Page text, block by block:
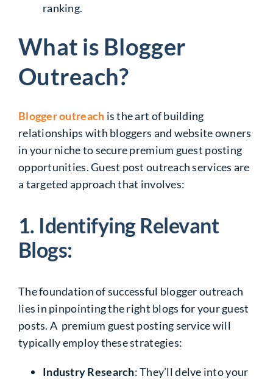
ranking.
What is Blogger
Outreach?
Blogger outreach is the art of building
relationships with bloggers and website owners
in your niche to secure premium guest posting
opportunities. Guest post outreach services are
a targeted approach that involves:
1. Identifying Relevant
Blogs:
The foundation of successful blogger outreach
lies in pinpointing the right blogs for your guest
posts. A premium guest posting service will
typically employ these strategies:
Industry Research: They’ll delve into your